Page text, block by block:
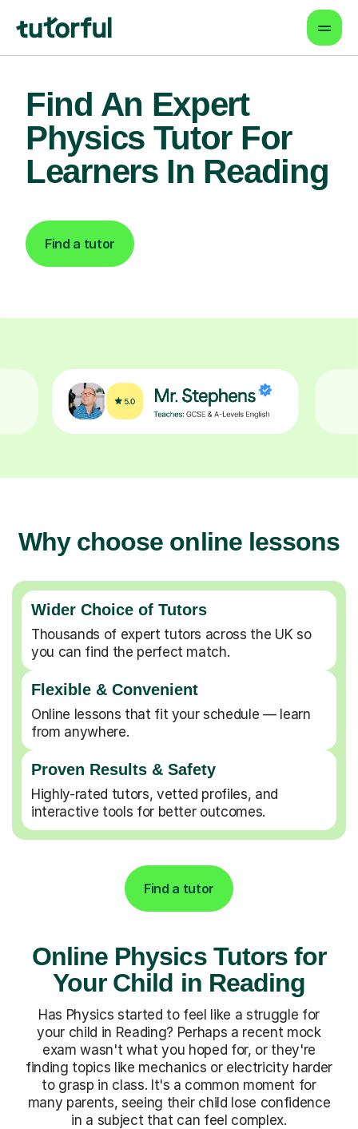
Find An Expert
Physics Tutor For
Learners In Reading
Find a tutor
Why choose online lessons
Wider Choice of Tutors
Thousands of expert tutors across the UK so
you can find the perfect match.
Flexible & Convenient
Online lessons that fit your schedule — learn
from anywhere.
Proven Results & Safety
Highly-rated tutors, vetted profiles, and
interactive tools for better outcomes.
Find a tutor
Online Physics Tutors for
Your Child in Reading
Has Physics started to feel like a struggle for
your child in Reading? Perhaps a recent mock
exam wasn't what you hoped for, or they're
finding topics like mechanics or electricity harder
to grasp in class. It's a common moment for
many parents, seeing their child lose confidence
in a subject that can feel complex.